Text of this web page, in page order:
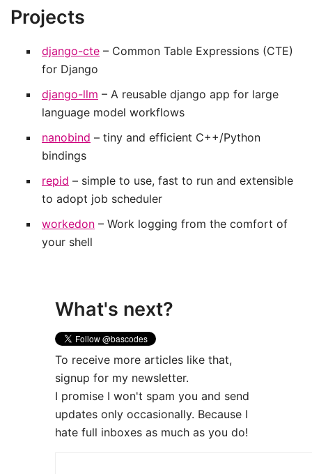
Projects
django-cte – Common Table Expressions (CTE)
for Django
django-llm – A reusable django app for large
language model workflows
nanobind – tiny and efficient C++/Python
bindings
repid – simple to use, fast to run and extensible
to adopt job scheduler
workedon – Work logging from the comfort of
your shell
What's next?
To receive more articles like that,
signup for my newsletter.
I promise I won't spam you and send
updates only occasionally. Because I
hate full inboxes as much as you do!